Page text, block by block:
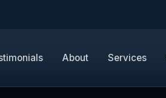
About Services